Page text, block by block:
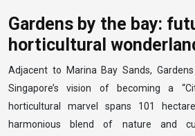
Gardens by the bay:
horticultural
Adjacent to Marina Bay Sands,
Singapore’s vision of becoming a
horticultural marvel spans 101
harmonious blend of nature and